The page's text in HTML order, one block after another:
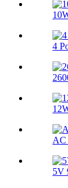
4
AC
5V